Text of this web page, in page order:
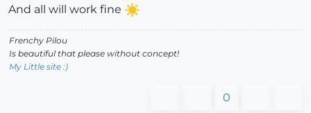
And all will work fine
Frenchy Pilou
Is beautiful that please without concept!
My Little site :)
0